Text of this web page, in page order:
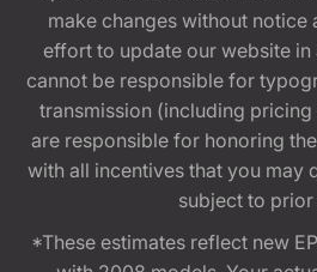
make changes without notice
effort to update our website in
cannot be responsible for
transmission (including
are responsible for honoring
with all incentives that you may
subject to prior
*These estimates reflect new